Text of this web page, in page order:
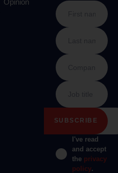
Opinion
I've read
and accept
the privacy
policy.